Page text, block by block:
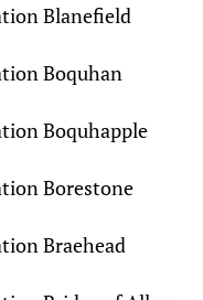
Blanefield
Boquhan
Boquhapple
Borestone
Braehead